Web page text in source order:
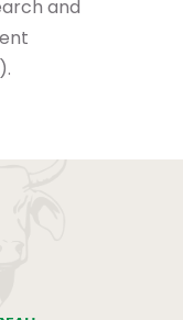
and